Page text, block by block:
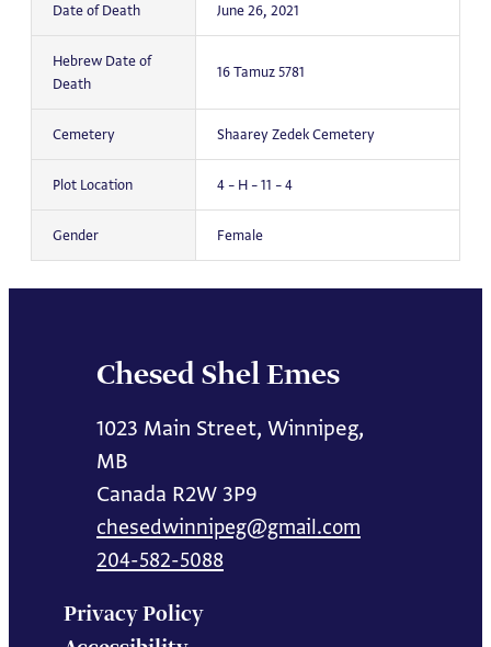
Date of Death June 26, 2021
Hebrew Date of
Death
16 Tamuz 5781
Cemetery Shaarey Zedek Cemetery
Plot Location 4 – H – 11 – 4
Gender Female
Chesed Shel Emes
1023 Main Street, Winnipeg,
MB
Canada R2W 3P9
chesedwinnipeg@gmail.com
204-582-5088
Privacy Policy